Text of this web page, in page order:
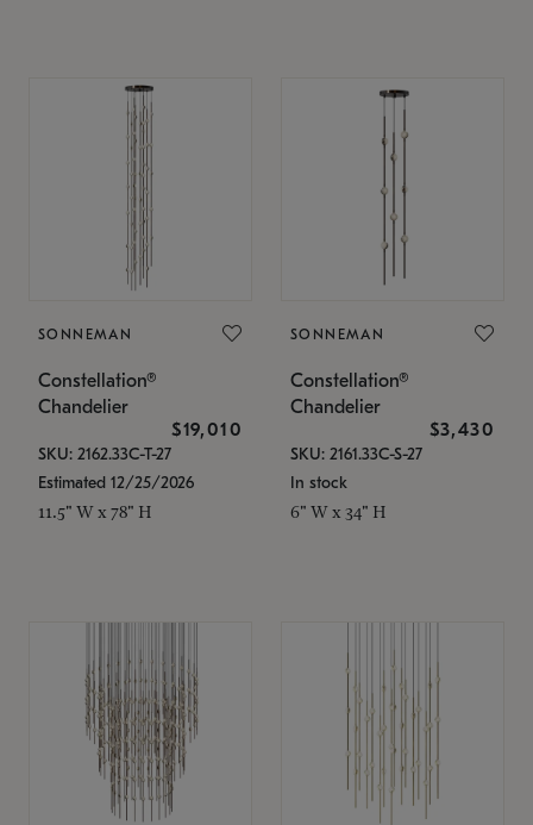
SONNEMAN
Constellation®
Chandelier
$19,010
SKU: 2162.33C-T-27
Estimated 12/25/2026
11.5" W x 78" H
SONNEMAN
Constellation®
Chandelier
$3,430
SKU: 2161.33C-S-27
In stock
6" W x 34" H